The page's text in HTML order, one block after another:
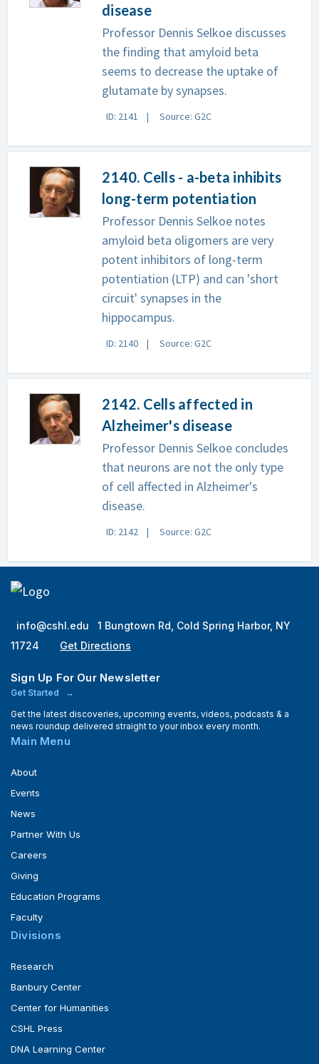
disease
Professor Dennis Selkoe discusses
the finding that amyloid beta
seems to decrease the uptake of
glutamate by synapses.
ID: 2141 Source: G2C
2140. Cells - a-beta inhibits
long-term potentiation
Professor Dennis Selkoe notes
amyloid beta oligomers are very
potent inhibitors of long-term
potentiation (LTP) and can 'short
circuit' synapses in the
hippocampus.
ID: 2140 Source: G2C
2142. Cells affected in
Alzheimer's disease
Professor Dennis Selkoe concludes
that neurons are not the only type
of cell affected in Alzheimer's
disease.
ID: 2142 Source: G2C
info@cshl.edu
1 Bungtown Rd, Cold Spring Harbor, NY
11724
Get Directions
Sign Up For Our Newsletter
Get Started
Get the latest discoveries, upcoming events, videos, podcasts & a
news roundup delivered straight to your inbox every month.
Main Menu
About
Events
News
Partner With Us
Careers
Giving
Education Programs
Faculty
Divisions
Research
Banbury Center
Center for Humanities
CSHL Press
DNA Learning Center